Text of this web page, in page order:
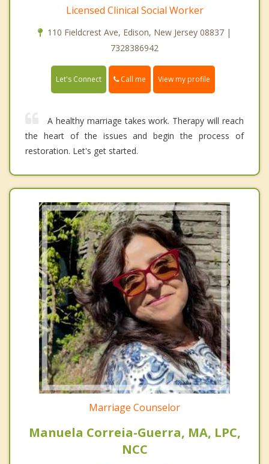
Licensed Clinical Social Worker
110 Fieldcrest Ave, Edison, New Jersey 08837 |
7328386942
Let's Connect Call me View my profile
A healthy marriage takes work. Therapy will reach
the heart of the issues and begin the process of
restoration. Let's get started.
Marriage Counselor
Manuela Correia-Guerra, MA, LPC,
NCC